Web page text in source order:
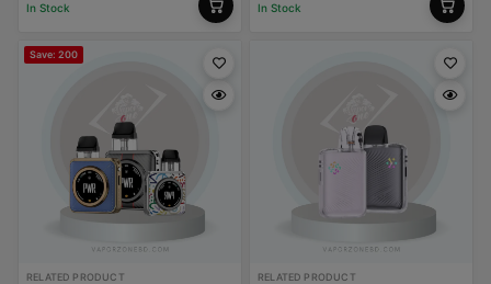
In Stock In Stock
Save: 200
RELATED PRODUCT RELATED PRODUCT